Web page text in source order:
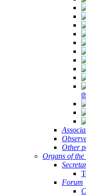
Other
Organs of
Forum